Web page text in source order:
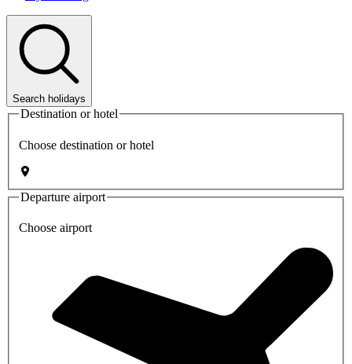
Search holidays
Destination or hotel
Choose destination or hotel
Departure airport
Choose airport